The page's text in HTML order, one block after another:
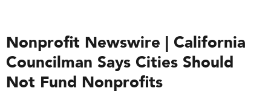
Nonprofit Newswire | California
Councilman Says Cities Should
Not Fund Nonprofits